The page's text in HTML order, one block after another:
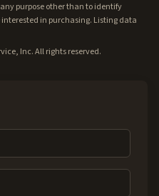
purpose other than to identify
in purchasing. Listing data
Inc. All rights reserved.